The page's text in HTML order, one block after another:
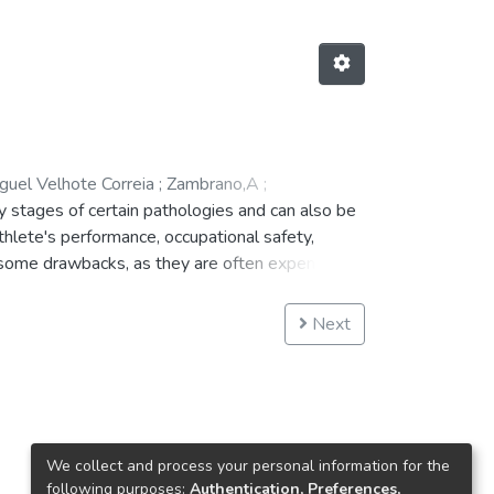
Velhote Correia ; Zambrano,A ;
of certain pathologies and can also be
performance, occupational safety,
drawbacks, as they are often expensive,
allow the measurement of several
that can be used by patients from light
Next
We collect and process your personal information for the
following purposes: Authentication, Preferences,